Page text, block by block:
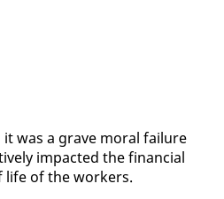
it was a grave moral fail­ure
im­pact­ed the fi­nan­cial
life of the work­ers.